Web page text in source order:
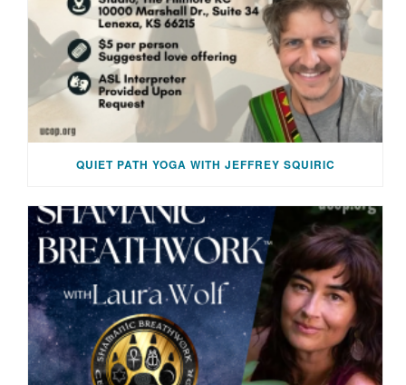
QUIET PATH YOGA WITH JEFFREY SQUIRIC